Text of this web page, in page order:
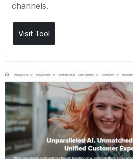
channels.
Visit Tool